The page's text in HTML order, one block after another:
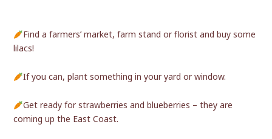
Find a farmers’ market, farm stand or florist and buy some
lilacs!
If you can, plant something in your yard or window.
Get ready for strawberries and blueberries – they are
coming up the East Coast.